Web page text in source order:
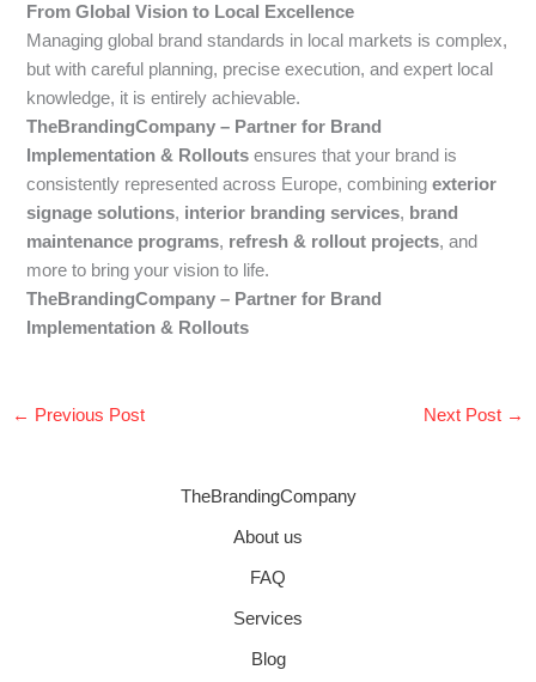
From Global Vision to Local Excellence
Managing global brand standards in local markets is complex,
but with careful planning, precise execution, and expert local
knowledge, it is entirely achievable.
TheBrandingCompany – Partner for Brand
Implementation & Rollouts ensures that your brand is
consistently represented across Europe, combiningexterior
signage solutions, interior branding services, brand
maintenance programs, refresh & rollout projects, and
more to bring your vision to life.
TheBrandingCompany – Partner for Brand
Implementation & Rollouts
← Previous Post Next Post →
TheBrandingCompany
About us
FAQ
Services
Blog